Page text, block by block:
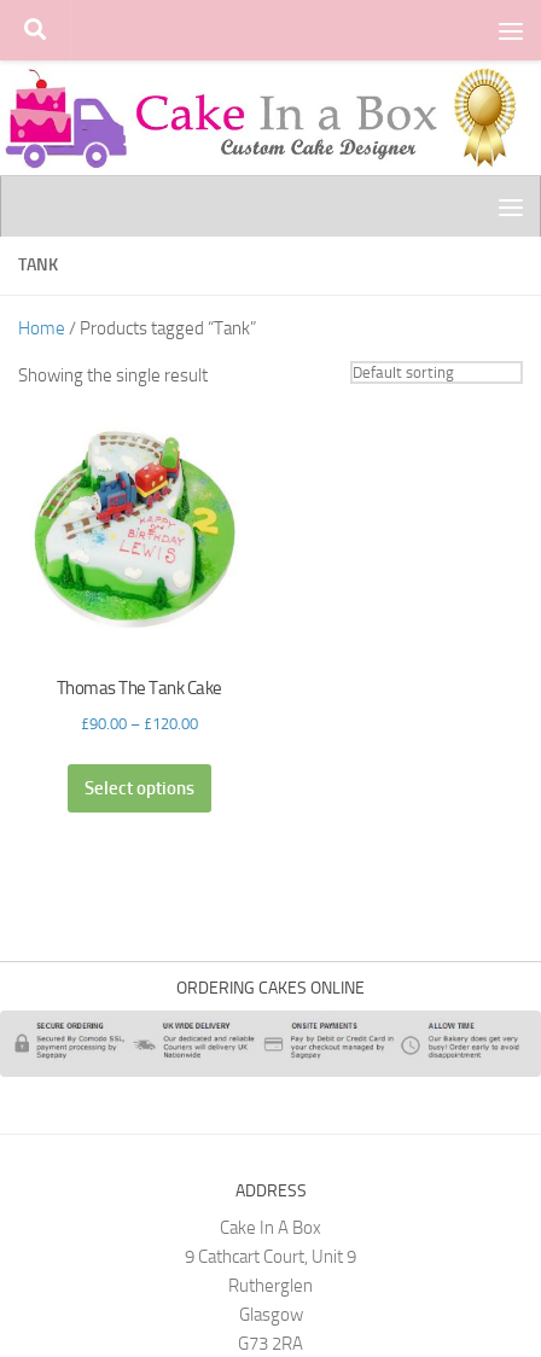
Skip to content
TANK
Home / Products tagged “Tank”
Showing the single result
Thomas The Tank Cake
£90.00– £120.00
Select options
ORDERING CAKES ONLINE
ADDRESS
Cake In A Box
9 Cathcart Court, Unit 9
Rutherglen
Glasgow
G73 2RA